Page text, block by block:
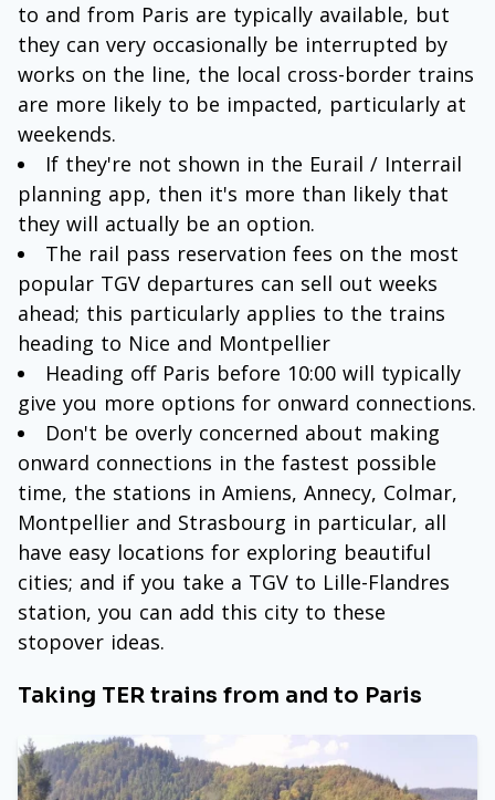
to and from Paris are typically available, but
they can very occasionally be interrupted by
works on the line, the local cross-border trains
are more likely to be impacted, particularly at
weekends.
If they're not shown in the Eurail / Interrail
planning app, then it's more than likely that
they will actually be an option.
The rail pass reservation fees on the most
popular TGV departures can sell out weeks
ahead; this particularly applies to the trains
heading to Nice and Montpellier
Heading off Paris before 10:00 will typically
give you more options for onward connections.
Don't be overly concerned about making
onward connections in the fastest possible
time, the stations in Amiens, Annecy, Colmar,
Montpellier and Strasbourg in particular, all
have easy locations for exploring beautiful
cities; and if you take a TGV to Lille-Flandres
station, you can add this city to these
stopover ideas.
Taking TER trains from and to Paris